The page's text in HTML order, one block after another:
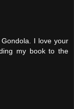
I love your
my book to the